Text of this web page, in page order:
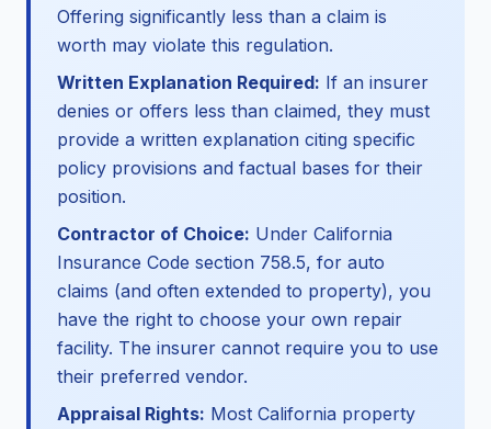
Offering significantly less than a claim is
worth may violate this regulation.
Written Explanation Required: If an insurer
denies or offers less than claimed, they must
provide a written explanation citing specific
policy provisions and factual bases for their
position.
Contractor of Choice: Under California
Insurance Code section 758.5, for auto
claims (and often extended to property), you
have the right to choose your own repair
facility. The insurer cannot require you to use
their preferred vendor.
Appraisal Rights: Most California property